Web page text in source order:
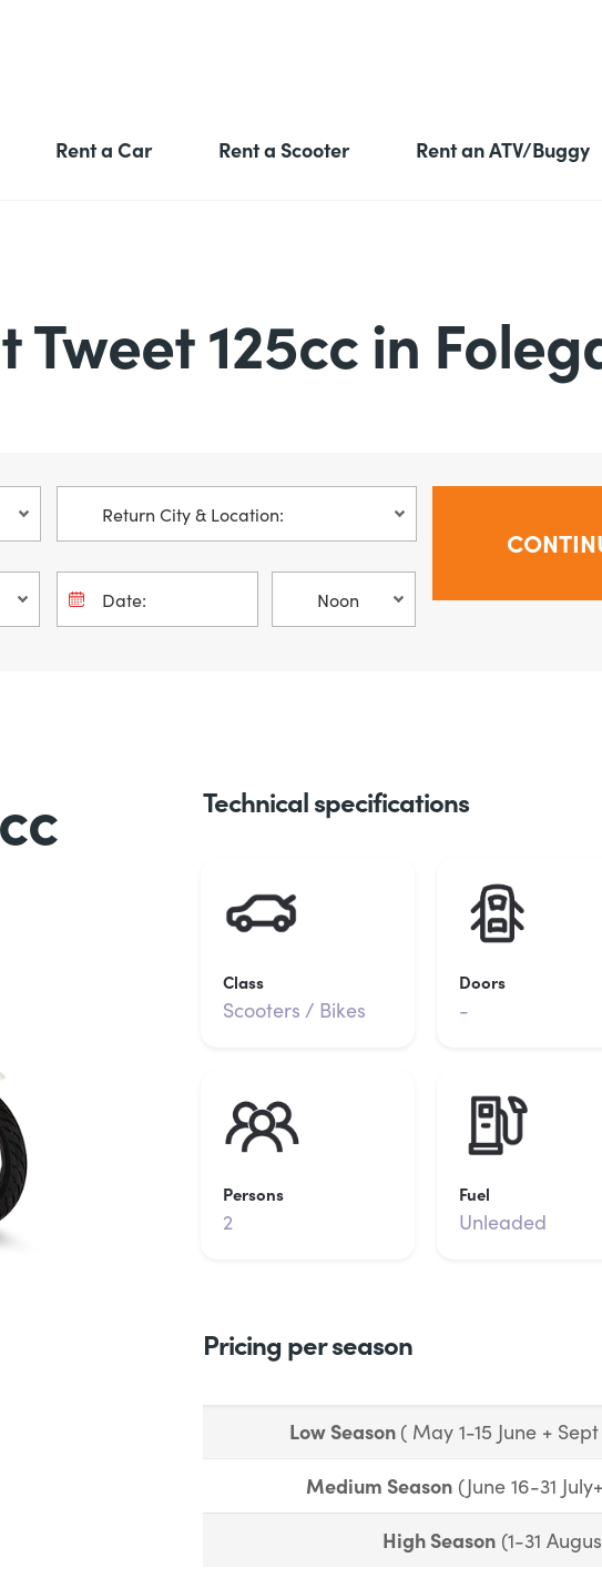
Rent a Car Rent a Scooter Rent an ATV/Buggy
Tweet 125cc in
Technical specifications
Class
Scooters / Bikes
Doors
-
Persons
2
Fuel
Unleaded
Pricing per season
Low Season ( May 1-15 June +
Medium Season(June 16-31
High Season(1-31